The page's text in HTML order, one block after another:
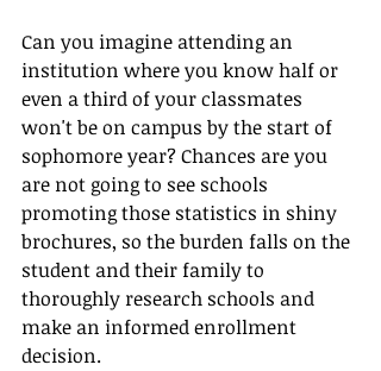
Can you imagine attending an
institution where you know half or
even a third of your classmates
won't be on campus by the start of
sophomore year? Chances are you
are not going to see schools
promoting those statistics in shiny
brochures, so the burden falls on the
student and their family to
thoroughly research schools and
make an informed enrollment
decision.